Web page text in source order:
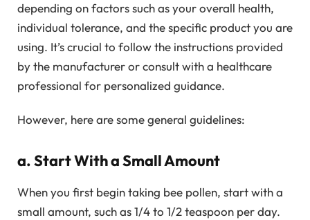
depending on factors such as your overall health,
individual tolerance, and the specific product you are
using. It’s crucial to follow the instructions provided
by the manufacturer or consult with a healthcare
professional for personalized guidance.
However, here are some general guidelines:
a. Start With a Small Amount
When you first begin taking bee pollen, start with a
small amount, such as 1/4 to 1/2 teaspoon per day.